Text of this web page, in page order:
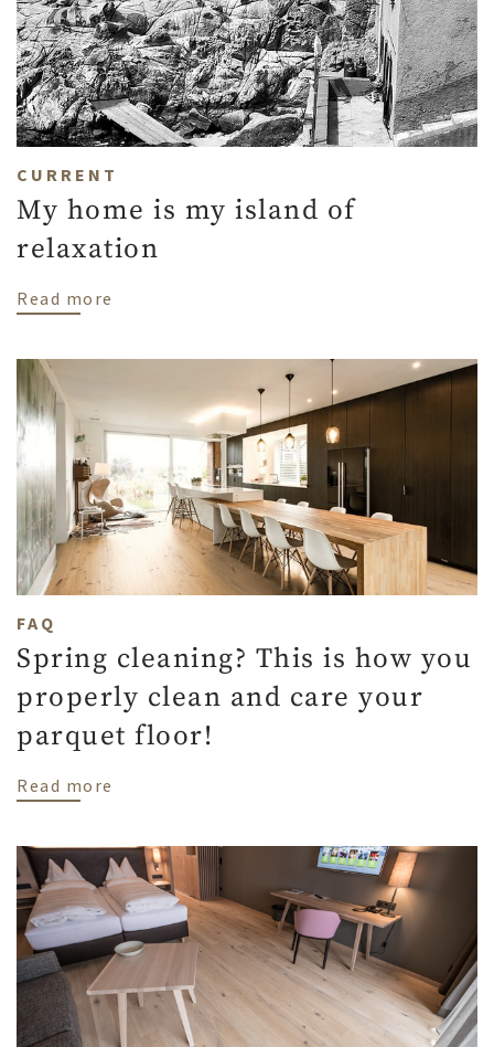
CURRENT
My home is my island of
relaxation
Read more
FAQ
Spring cleaning? This is how you
properly clean and care your
parquet floor!
Read more